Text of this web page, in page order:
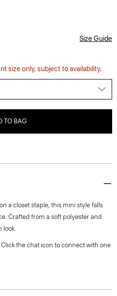
Size Guide
size only, subject to availability.
TO BAG
a closet staple, this mini style falls
Crafted from a soft polyester and
look.
the chat icon to connect with one